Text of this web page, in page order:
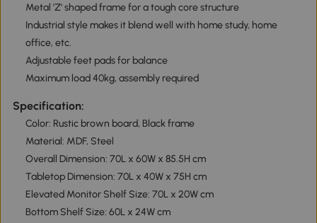
Metal 'Z' shaped frame for a tough core structure
Industrial style makes it blend well with home study, home
office, etc.
Adjustable feet pads for balance
Maximum load 40kg, assembly required
Specification:
Color: Rustic brown board, Black frame
Material: MDF, Steel
Overall Dimension: 70L x 60W x 85.5H cm
Tabletop Dimension: 70L x 40W x 75H cm
Elevated Monitor Shelf Size: 70L x 20W cm
Bottom Shelf Size: 60L x 24W cm